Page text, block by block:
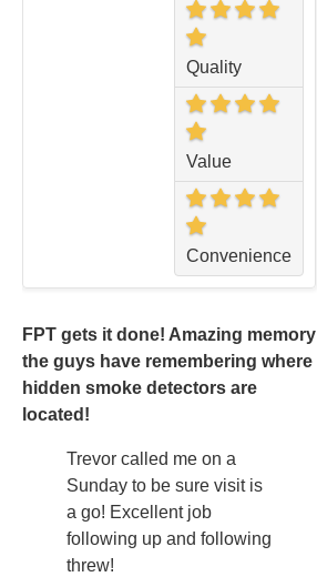
Quality
Value
Convenience
FPT gets it done! Amazing memory
the guys have remembering where
hidden smoke detectors are
located!
Trevor called me on a
Sunday to be sure visit is
a go! Excellent job
following up and following
threw!